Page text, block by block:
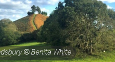
© Benita White